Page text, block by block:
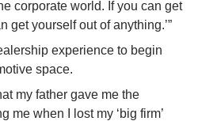
corporate world. If you can get
get yourself out of anything.’”
experience to begin
space.
my father gave me the
me when I lost my ‘big firm’